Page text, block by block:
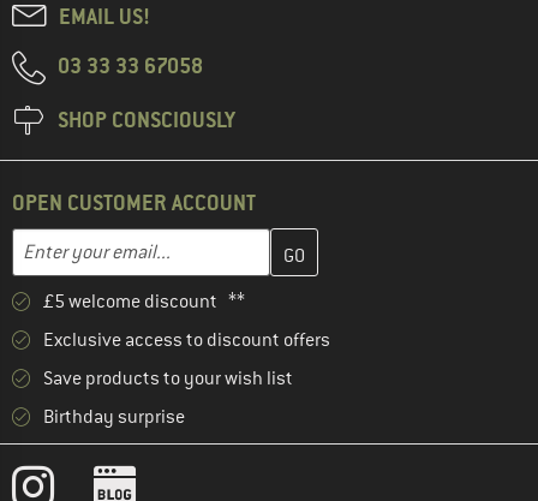
EMAIL US!
03 33 33 67058
SHOP CONSCIOUSLY
OPEN CUSTOMER ACCOUNT
Enter your email...
Enter your email address here and create your customer
£5 welcome discount **
Exclusive access to discount offers
Save products to your wish list
Birthday surprise